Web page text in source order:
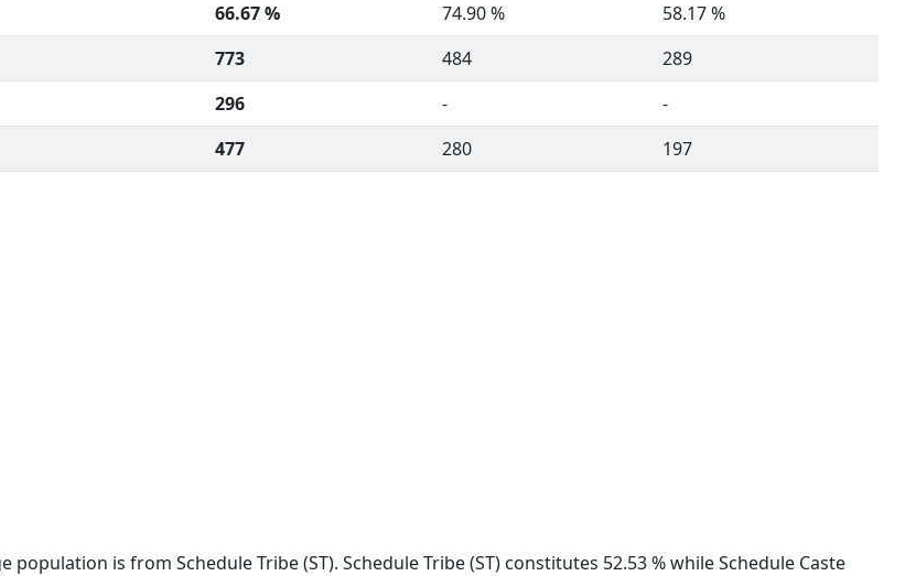
66.67 % 74.90 %
58.17 %
773 484
289
296 -
-
477 280 197
is from Schedule Tribe (ST). Schedule Tribe (ST) constitutes 52.53 % while Schedule Caste